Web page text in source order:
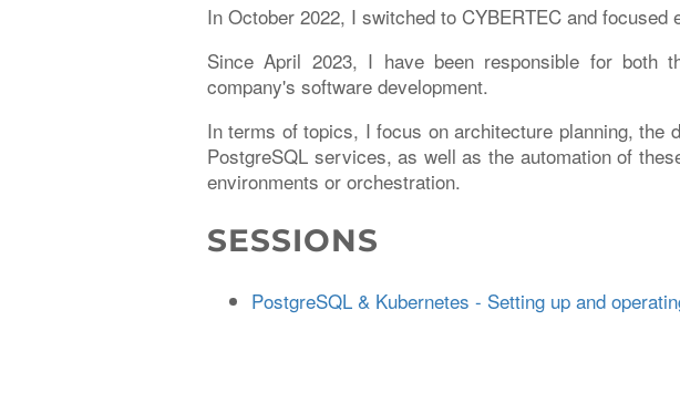
In October 2022, I switched to CYBERTEC and focused
Since April 2023, I have been responsible for both
company's software development.
In terms of topics, I focus on architecture planning, the
PostgreSQL services, as well as the automation of
environments or orchestration.
SESSIONS
PostgreSQL & Kubernetes - Setting up and